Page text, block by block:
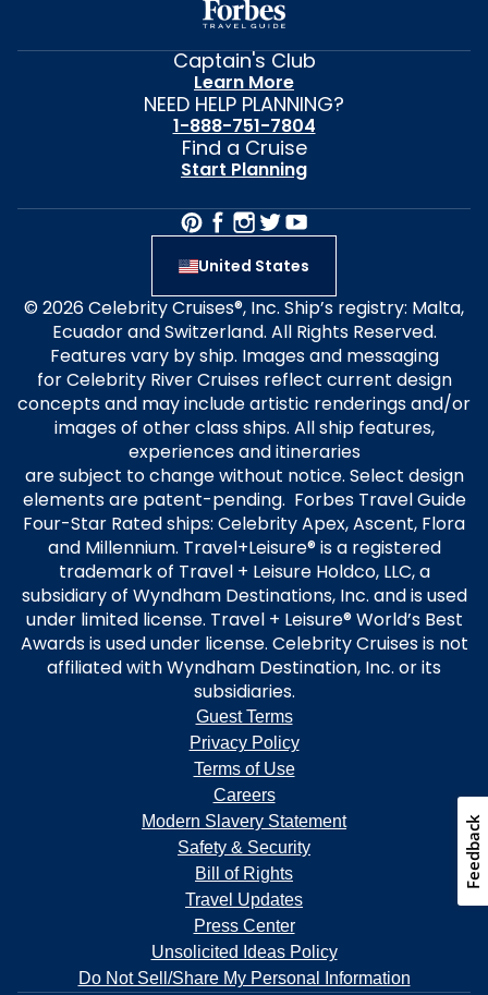
Captain's Club
Learn More
NEED HELP PLANNING?
1-888-751-7804
Find a Cruise
Start Planning
United States
© 2026 Celebrity Cruises®, Inc. Ship’s registry: Malta,
Ecuador and Switzerland. All Rights Reserved.
Features vary by ship. Images and messaging
for Celebrity River Cruises reflect current design
concepts and may include artistic renderings and/or
images of other class ships. All ship features,
experiences and itineraries
are subject to change without notice. Select design
elements are patent-pending. Forbes Travel Guide
Four-Star Rated ships: Celebrity Apex, Ascent, Flora
and Millennium. Travel+Leisure® is a registered
trademark of Travel + Leisure Holdco, LLC, a
subsidiary of Wyndham Destinations, Inc. and is used
under limited license. Travel + Leisure® World’s Best
Awards is used under license. Celebrity Cruises is not
affiliated with Wyndham Destination, Inc. or its
subsidiaries.
Guest Terms
Privacy Policy
Terms of Use
Careers
Modern Slavery Statement
Safety & Security
Bill of Rights
Travel Updates
Press Center
Unsolicited Ideas Policy
Do Not Sell/Share My Personal Information